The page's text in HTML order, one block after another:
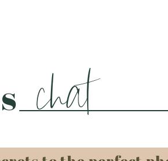
chat